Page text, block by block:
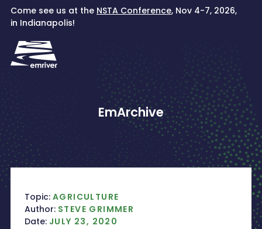
SkipCome see us at the NSTA Conference, Nov 4-7, 2026,
in Indianapolis!
EmArchive
Topic: AGRICULTURE
Author: STEVE GRIMMER
Date: JULY 23, 2020